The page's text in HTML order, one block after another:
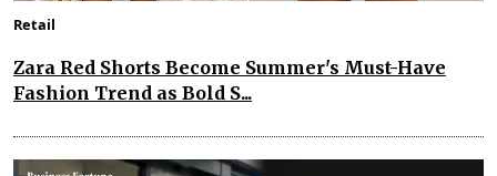
Retail
Zara Red Shorts Become Summer's Must-Have
Fashion Trend as Bold S...